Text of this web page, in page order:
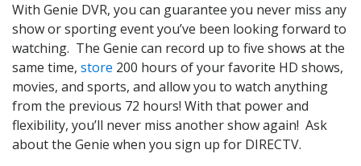
With Genie DVR, you can guarantee you never miss any
show or sporting event you’ve been looking forward to
watching. The Genie can record up to five shows at the
same time, store 200 hours of your favorite HD shows,
movies, and sports, and allow you to watch anything
from the previous 72 hours! With that power and
flexibility, you’ll never miss another show again! Ask
about the Genie when you sign up for DIRECTV.